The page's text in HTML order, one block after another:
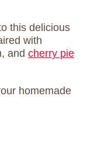
this delicious
with
and cherry pie
homemade